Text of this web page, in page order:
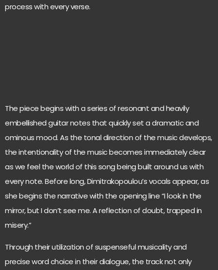
process with every verse.
The piece begins with a series of resonant and heavily
embellished guitar notes that quickly set a dramatic and
ominous mood. As the tonal direction of the music develops,
the intentionality of the music becomes immediately clear
as we feel the world of this song being built around us with
every note. Before long, Dimitrakopoulou’s vocals appear, as
she begins the narrative with the opening line “I look in the
mirror, but I don’t see me. A reflection of doubt, trapped in
misery.”
Through their utilization of suspenseful musicality and
precise word choice in their dialogue, the track not only